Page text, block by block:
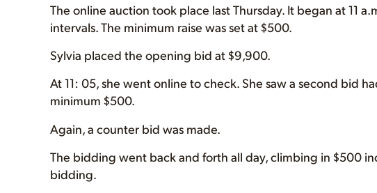
The online auction took place last Thursday. It began at 11
intervals. The minimum raise was set at $500.
Sylvia placed the opening bid at $9,900.
At 11: 05, she went online to check. She saw a second bid
minimum $500.
Again, a counter bid was made.
The bidding went back and forth all day, climbing in $500
bidding.